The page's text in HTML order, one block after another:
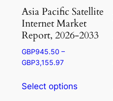
Asia Pacific Satellite
Internet Market
Report, 2026-2033
GBP945.50 –
GBP3,155.97Price
GBP945.50
Select optionsproduct